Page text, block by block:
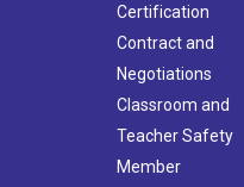
Certification
Contract and
Negotiations
Classroom and
Teacher Safety
Member